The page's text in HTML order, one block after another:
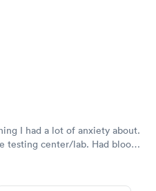
I had a lot of anxiety about.
testing center/lab. Had blood